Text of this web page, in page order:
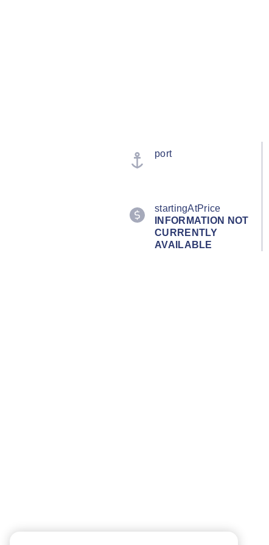
port
startingAtPrice
INFORMATION NOT
CURRENTLY
AVAILABLE